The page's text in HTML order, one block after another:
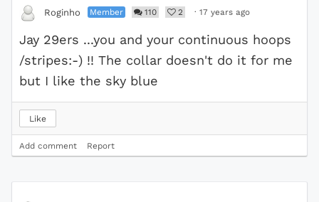
Roginho Member 110 2 · 17 years ago
Jay 29ers ...you and your continuous hoops
/stripes:-) !! The collar doesn't do it for me
but I like the sky blue
Like
Add comment Report